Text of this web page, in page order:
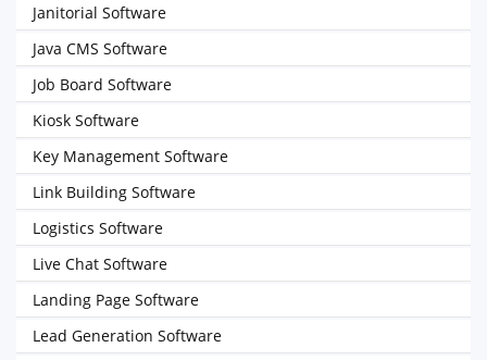
Janitorial Software
Java CMS Software
Job Board Software
Kiosk Software
Key Management Software
Link Building Software
Logistics Software
Live Chat Software
Landing Page Software
Lead Generation Software